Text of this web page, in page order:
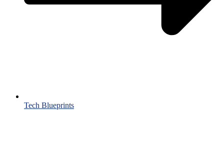
Tech Blueprints